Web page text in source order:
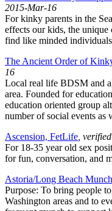
2015-Mar-16
For kinky parents in the
effects our kids, the
find like minded
The Ancient Order of
16
Local real life BDSM and
area. Founded for
education oriented group
number of social events as
Ascension, FetLife ,
For 18-35 year old sex
for fun, conversation, and
Astoria/Long Beach
Purpose: To bring people
Washington areas and to